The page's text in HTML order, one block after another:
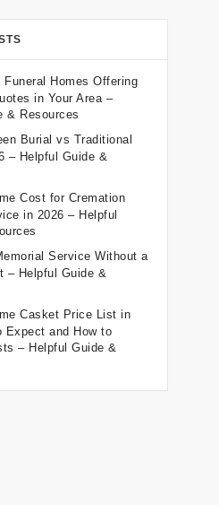
Funeral Homes Offering
in Your Area –
& Resources
Burial vs Traditional
– Helpful Guide &
Cost for Cremation
in 2026 – Helpful
Service Without a
– Helpful Guide &
Casket Price List in
Expect and How to
– Helpful Guide &